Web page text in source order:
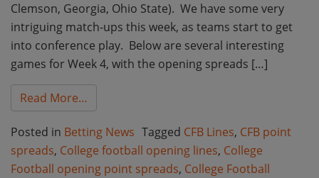
Clemson, Georgia, Ohio State). We have some very
intriguing match-ups this week, as teams start to get
into conference play. Below are several interesting
games for Week 4, with the opening spreads […]
Read More…
Posted in Betting News Tagged CFB Lines, CFB point
spreads, College football opening lines, College
Football opening point spreads, College Football